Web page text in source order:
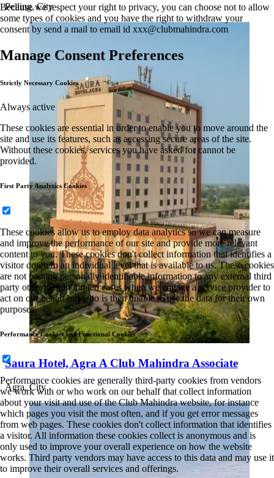
Pelling, City
Saura Hotel, Agra A Club Mahindra Associate
Agra, City
Because we respect your right to privacy, you can choose not to allow
some types of cookies and you have the right to withdraw your
consent by send a mail to email id xxx@clubmahindra.com
Manage Consent Preferences
Strictly Necessary Cookies
Always active
These cookies are essential in order to enable you to move around the
site and use its features, such as accessing secure areas of the site.
Without these cookies, services you have asked for cannot be
provided.
First Party Analytics Cookies
These cookies allow us to employ data analytics so we can measure
and improve the performance of our site and provide more relevant
content to you. These cookies don't collect information that identifies a
visitor down to an individual level that is available to us. These cookies
are not passing personally identifiable information to any external third
party other than in limited cases when we engage a service provider to
act on our behalf but who is then unable to use the data for their own
purposes.
Performance Cookies and Functional Cookies
Performance cookies are generally third-party cookies from vendors
we work with or who work on our behalf that collect information
about your visit and use of the Club Mahindra website, for instance
which pages you visit the most often, and if you get error messages
from web pages. These cookies don't collect information that identifies
a visitor. All information these cookies collect is anonymous and is
only used to improve your overall experience on how the website
works. Third party vendors may have access to this data and may use it
to improve their overall services and offerings.